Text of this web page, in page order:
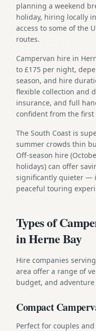
planning a weekend
holiday, hiring locally
access to some of the
routes.
Campervan hire in
to £175 per night,
season, and hire
flexible collection and
insurance, and full
confident from the first
The South Coast is
summer crowds thin
Off-season hire
holidays) can offer
significantly quieter —
peaceful touring
Types of
in Herne Bay
Hire companies
area offer a range of
budget, and adventure
Compact
Perfect for couples